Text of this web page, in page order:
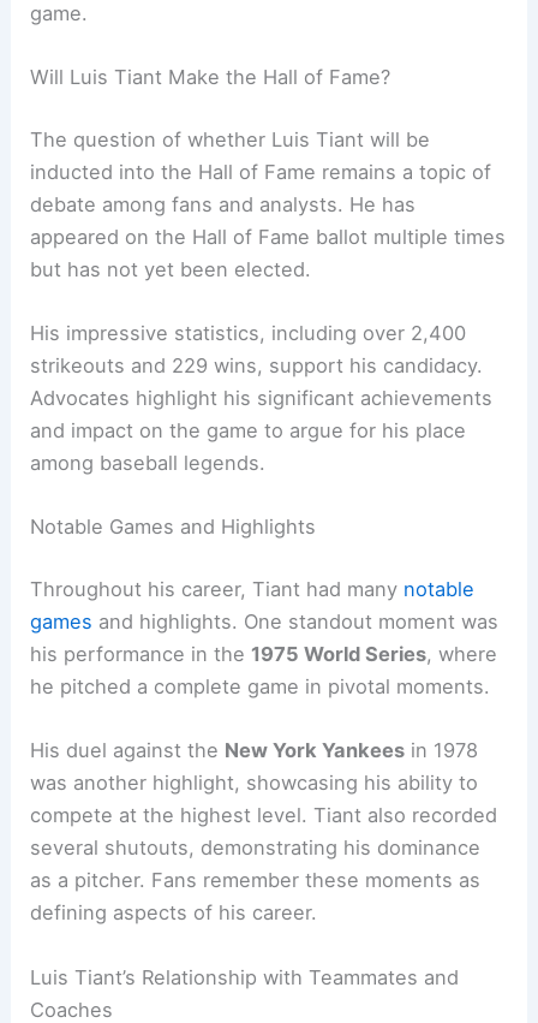
game.
Will Luis Tiant Make the Hall of Fame?
The question of whether Luis Tiant will be
inducted into the Hall of Fame remains a topic of
debate among fans and analysts. He has
appeared on the Hall of Fame ballot multiple times
but has not yet been elected.
His impressive statistics, including over 2,400
strikeouts and 229 wins, support his candidacy.
Advocates highlight his significant achievements
and impact on the game to argue for his place
among baseball legends.
Notable Games and Highlights
Throughout his career, Tiant had many notable
games and highlights. One standout moment was
his performance in the 1975 World Series, where
he pitched a complete game in pivotal moments.
His duel against the New York Yankees in 1978
was another highlight, showcasing his ability to
compete at the highest level. Tiant also recorded
several shutouts, demonstrating his dominance
as a pitcher. Fans remember these moments as
defining aspects of his career.
Luis Tiant’s Relationship with Teammates and
Coaches